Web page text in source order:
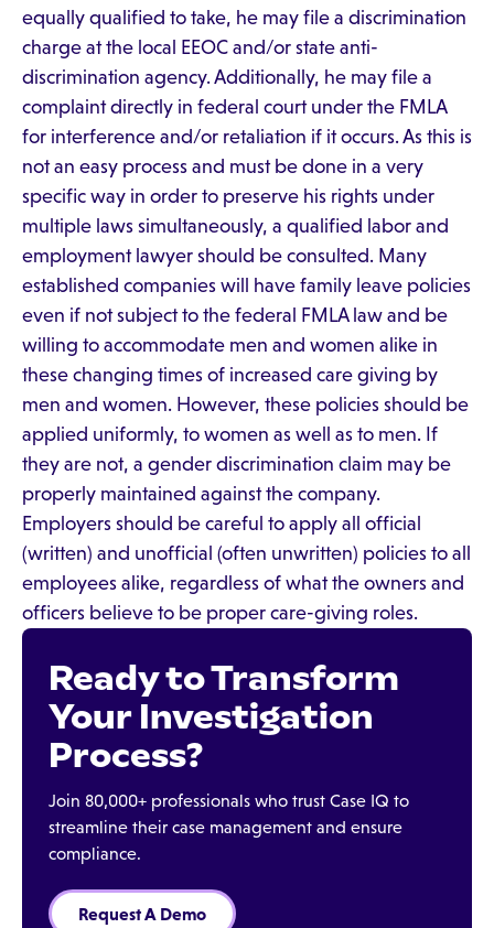
equally qualified to take, he may file a discrimination
charge at the local EEOC and/or state anti-
discrimination agency. Additionally, he may file a
complaint directly in federal court under the FMLA
for interference and/or retaliation if it occurs. As this is
not an easy process and must be done in a very
specific way in order to preserve his rights under
multiple laws simultaneously, a qualified labor and
employment lawyer should be consulted. Many
established companies will have family leave policies
even if not subject to the federal FMLA law and be
willing to accommodate men and women alike in
these changing times of increased care giving by
men and women. However, these policies should be
applied uniformly, to women as well as to men. If
they are not, a gender discrimination claim may be
properly maintained against the company.
Employers should be careful to apply all official
(written) and unofficial (often unwritten) policies to all
employees alike, regardless of what the owners and
officers believe to be proper care-giving roles.
Ready to Transform
Your Investigation
Process?
Join 80,000+ professionals who trust Case IQ to
streamline their case management and ensure
compliance.
Request A Demo